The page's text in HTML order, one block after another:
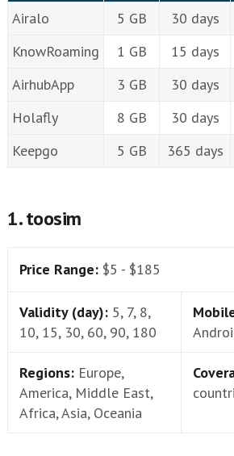
Airalo 5 GB 30 days
KnowRoaming
1 GB 15 days
AirhubApp
3 GB 30 days
Holafly
8 GB 30 days
Keepgo
5 GB 365 days
1. toosim
Price Range: $5 - $185
Validity (day): 5, 7, 8,
10, 15, 30, 60, 90, 180
Regions: Europe,
America, Middle East,
Africa, Asia, Oceania